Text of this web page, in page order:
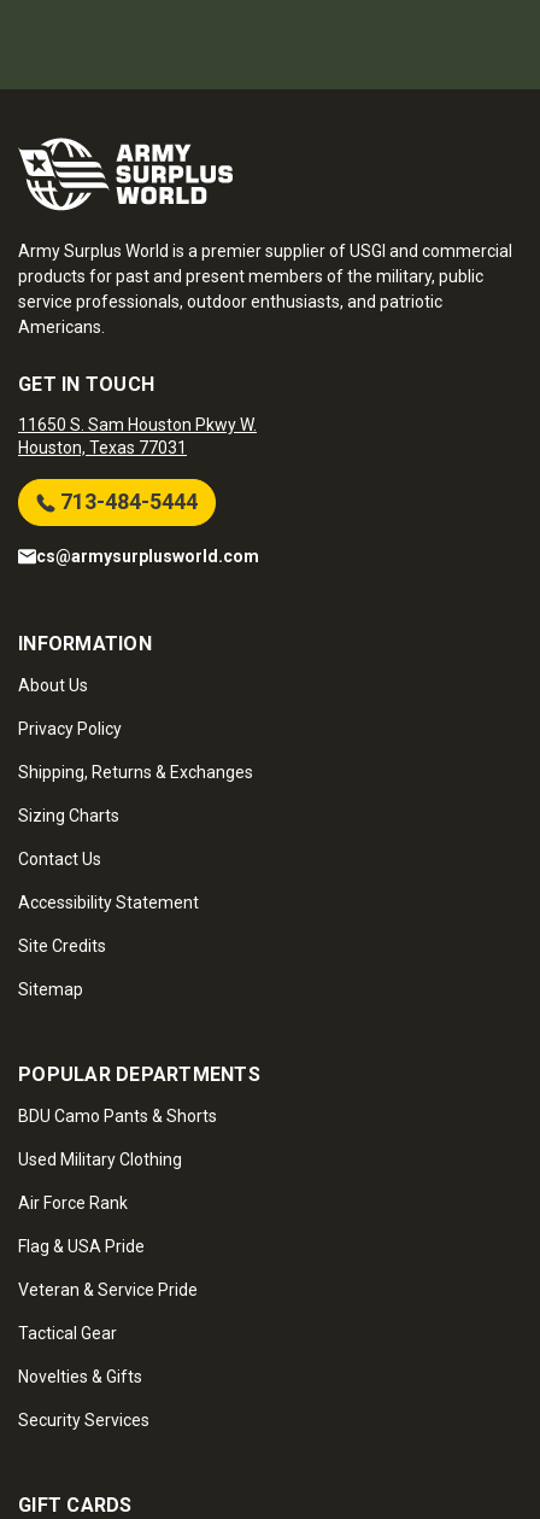
Army Surplus World is a premier supplier of USGI and commercial
products for past and present members of the military, public
service professionals, outdoor enthusiasts, and patriotic
Americans.
GET IN TOUCH
11650 S. Sam Houston Pkwy W.
Houston, Texas 77031
713-484-5444
cs@armysurplusworld.com
INFORMATION
About Us
Privacy Policy
Shipping, Returns & Exchanges
Sizing Charts
Contact Us
Accessibility Statement
Site Credits
Sitemap
POPULAR DEPARTMENTS
BDU Camo Pants & Shorts
Used Military Clothing
Air Force Rank
Flag & USA Pride
Veteran & Service Pride
Tactical Gear
Novelties & Gifts
Security Services
GIFT CARDS